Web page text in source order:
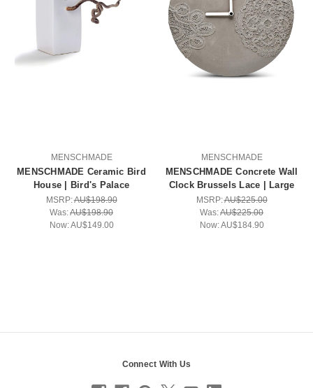
MENSCHMADE
MENSCHMADE Ceramic Bird
House | Bird's Palace
MSRP:AU$198.90
Was:AU$198.90
Now:AU$149.00
MENSCHMADE
MENSCHMADE Concrete Wall
Clock Brussels Lace | Large
MSRP:AU$225.00
Was:AU$225.00
Now:AU$184.90
Connect With Us